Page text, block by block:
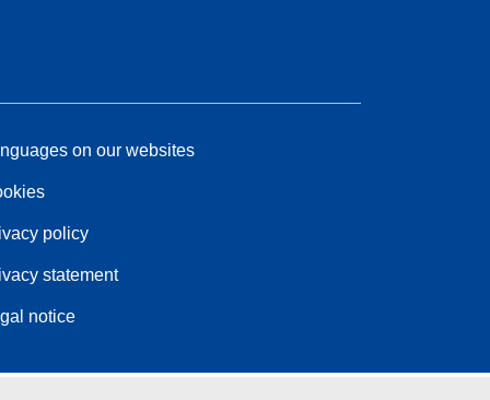
on our websites
policy
statement
notice